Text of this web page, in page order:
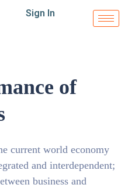
Sign In
of
current world economy
and interdependent;
business and